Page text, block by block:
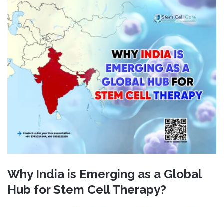
Why India is Emerging as a Global
Hub for Stem Cell Therapy?